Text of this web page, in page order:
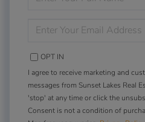
YOUR
OPT IN
I agree to receive marketing and
messages from Sunset Lakes Real
'stop' at any time or click the
Consent is not a condition of